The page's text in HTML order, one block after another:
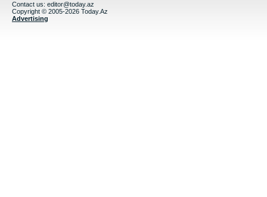
Contact us: editor@today.az
Copyright © 2005-2026 Today.Az
Advertising